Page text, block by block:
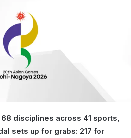
disciplines across 41 sports,
sets up for grabs: 217 for